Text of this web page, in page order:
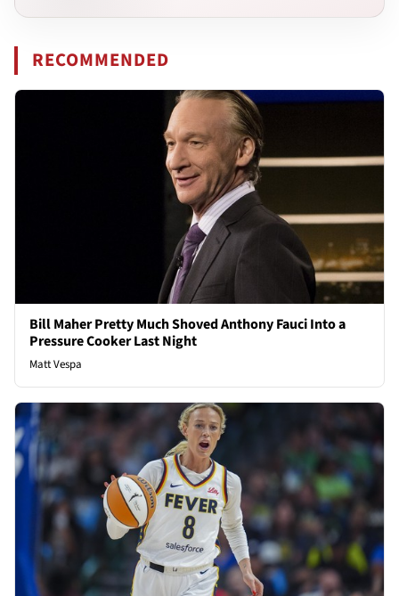
RECOMMENDED
Bill Maher Pretty Much Shoved Anthony Fauci Into a
Pressure Cooker Last Night
Matt Vespa